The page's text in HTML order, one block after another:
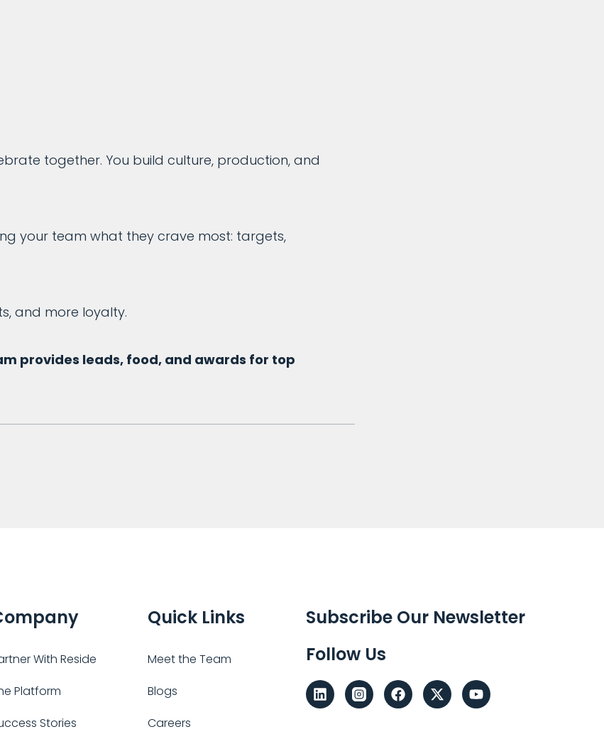
together. You build culture, production, and
your team what they crave most: targets,
and more loyalty.
provides leads, food, and awards for top
With Reside
Platform
Stories
Quick Links
Meet the Team
Blogs
Careers
Subscribe Our Newsletter
Follow Us